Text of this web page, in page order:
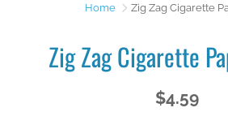
Home Zig Zag Cigarette
Zig Zag Cigarette
$4.59